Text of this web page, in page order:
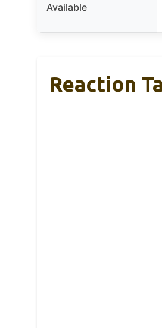
Available
Reaction